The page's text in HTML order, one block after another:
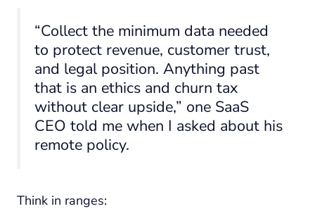
“Collect the minimum data needed
to protect revenue, customer trust,
and legal position. Anything past
that is an ethics and churn tax
without clear upside,” one SaaS
CEO told me when I asked about his
remote policy.
Think in ranges: